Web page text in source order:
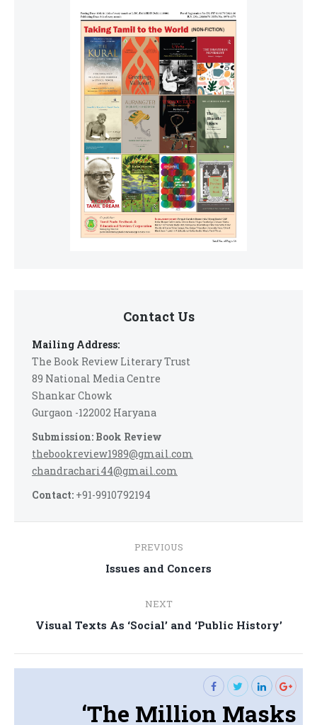
Contact Us
Mailing Address:
The Book Review Literary Trust
89 National Media Centre
Shankar Chowk
Gurgaon -122002 Haryana
Submission: Book Review
thebookreview1989@gmail.com
chandrachari44@gmail.com
Contact: +91-9910792194
navigation
PREVIOUS
Previous
Issues and Concers
NEXT
Next
Visual Texts As ‘Social’ and ‘Public History’
‘The Million Masks